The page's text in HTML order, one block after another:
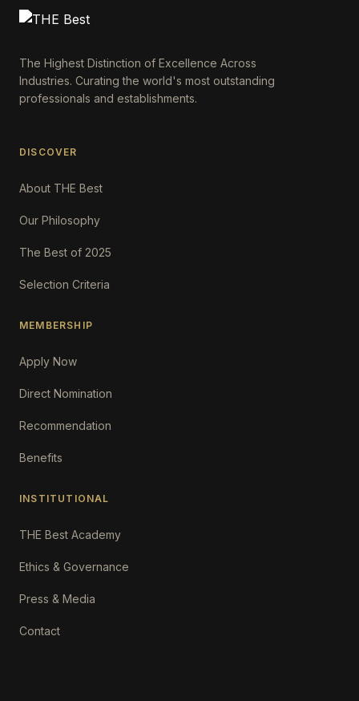
The Highest Distinction of Excellence Across
Industries. Curating the world's most outstanding
professionals and establishments.
DISCOVER
About THE Best
Our Philosophy
The Best of 2025
Selection Criteria
MEMBERSHIP
Apply Now
Direct Nomination
Recommendation
Benefits
INSTITUTIONAL
THE Best Academy
Ethics & Governance
Press & Media
Contact